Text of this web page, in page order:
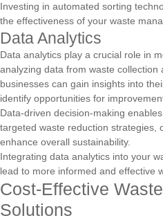
Investing in automated sorting
the effectiveness of your waste
Data Analytics
Data analytics play a crucial role in
analyzing data from waste collection
businesses can gain insights into
identify opportunities for
Data-driven decision-making
targeted waste reduction strategies,
enhance overall sustainability.
Integrating data analytics into your
lead to more informed and effective
Cost-Effective
Solutions